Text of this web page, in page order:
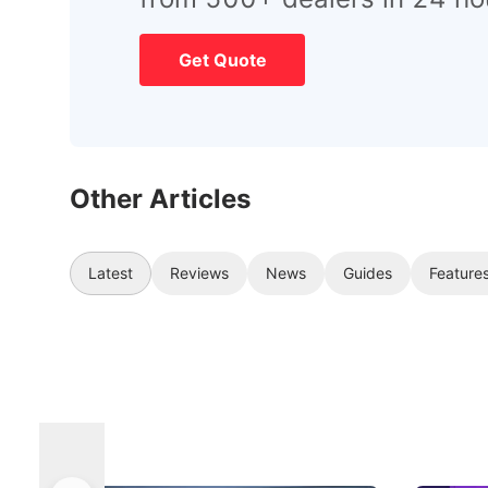
Get Quote
Other Articles
Latest Reviews News Guides